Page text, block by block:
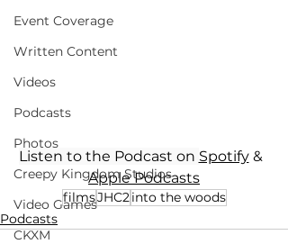
Event Coverage
Written Content
Videos
Podcasts
Photos
Creepy Kingdom Studios
Video Games
CKXM
Listen to the Podcast on Spotify &
Apple Podcasts
filmsJHC2into the woods
Podcasts